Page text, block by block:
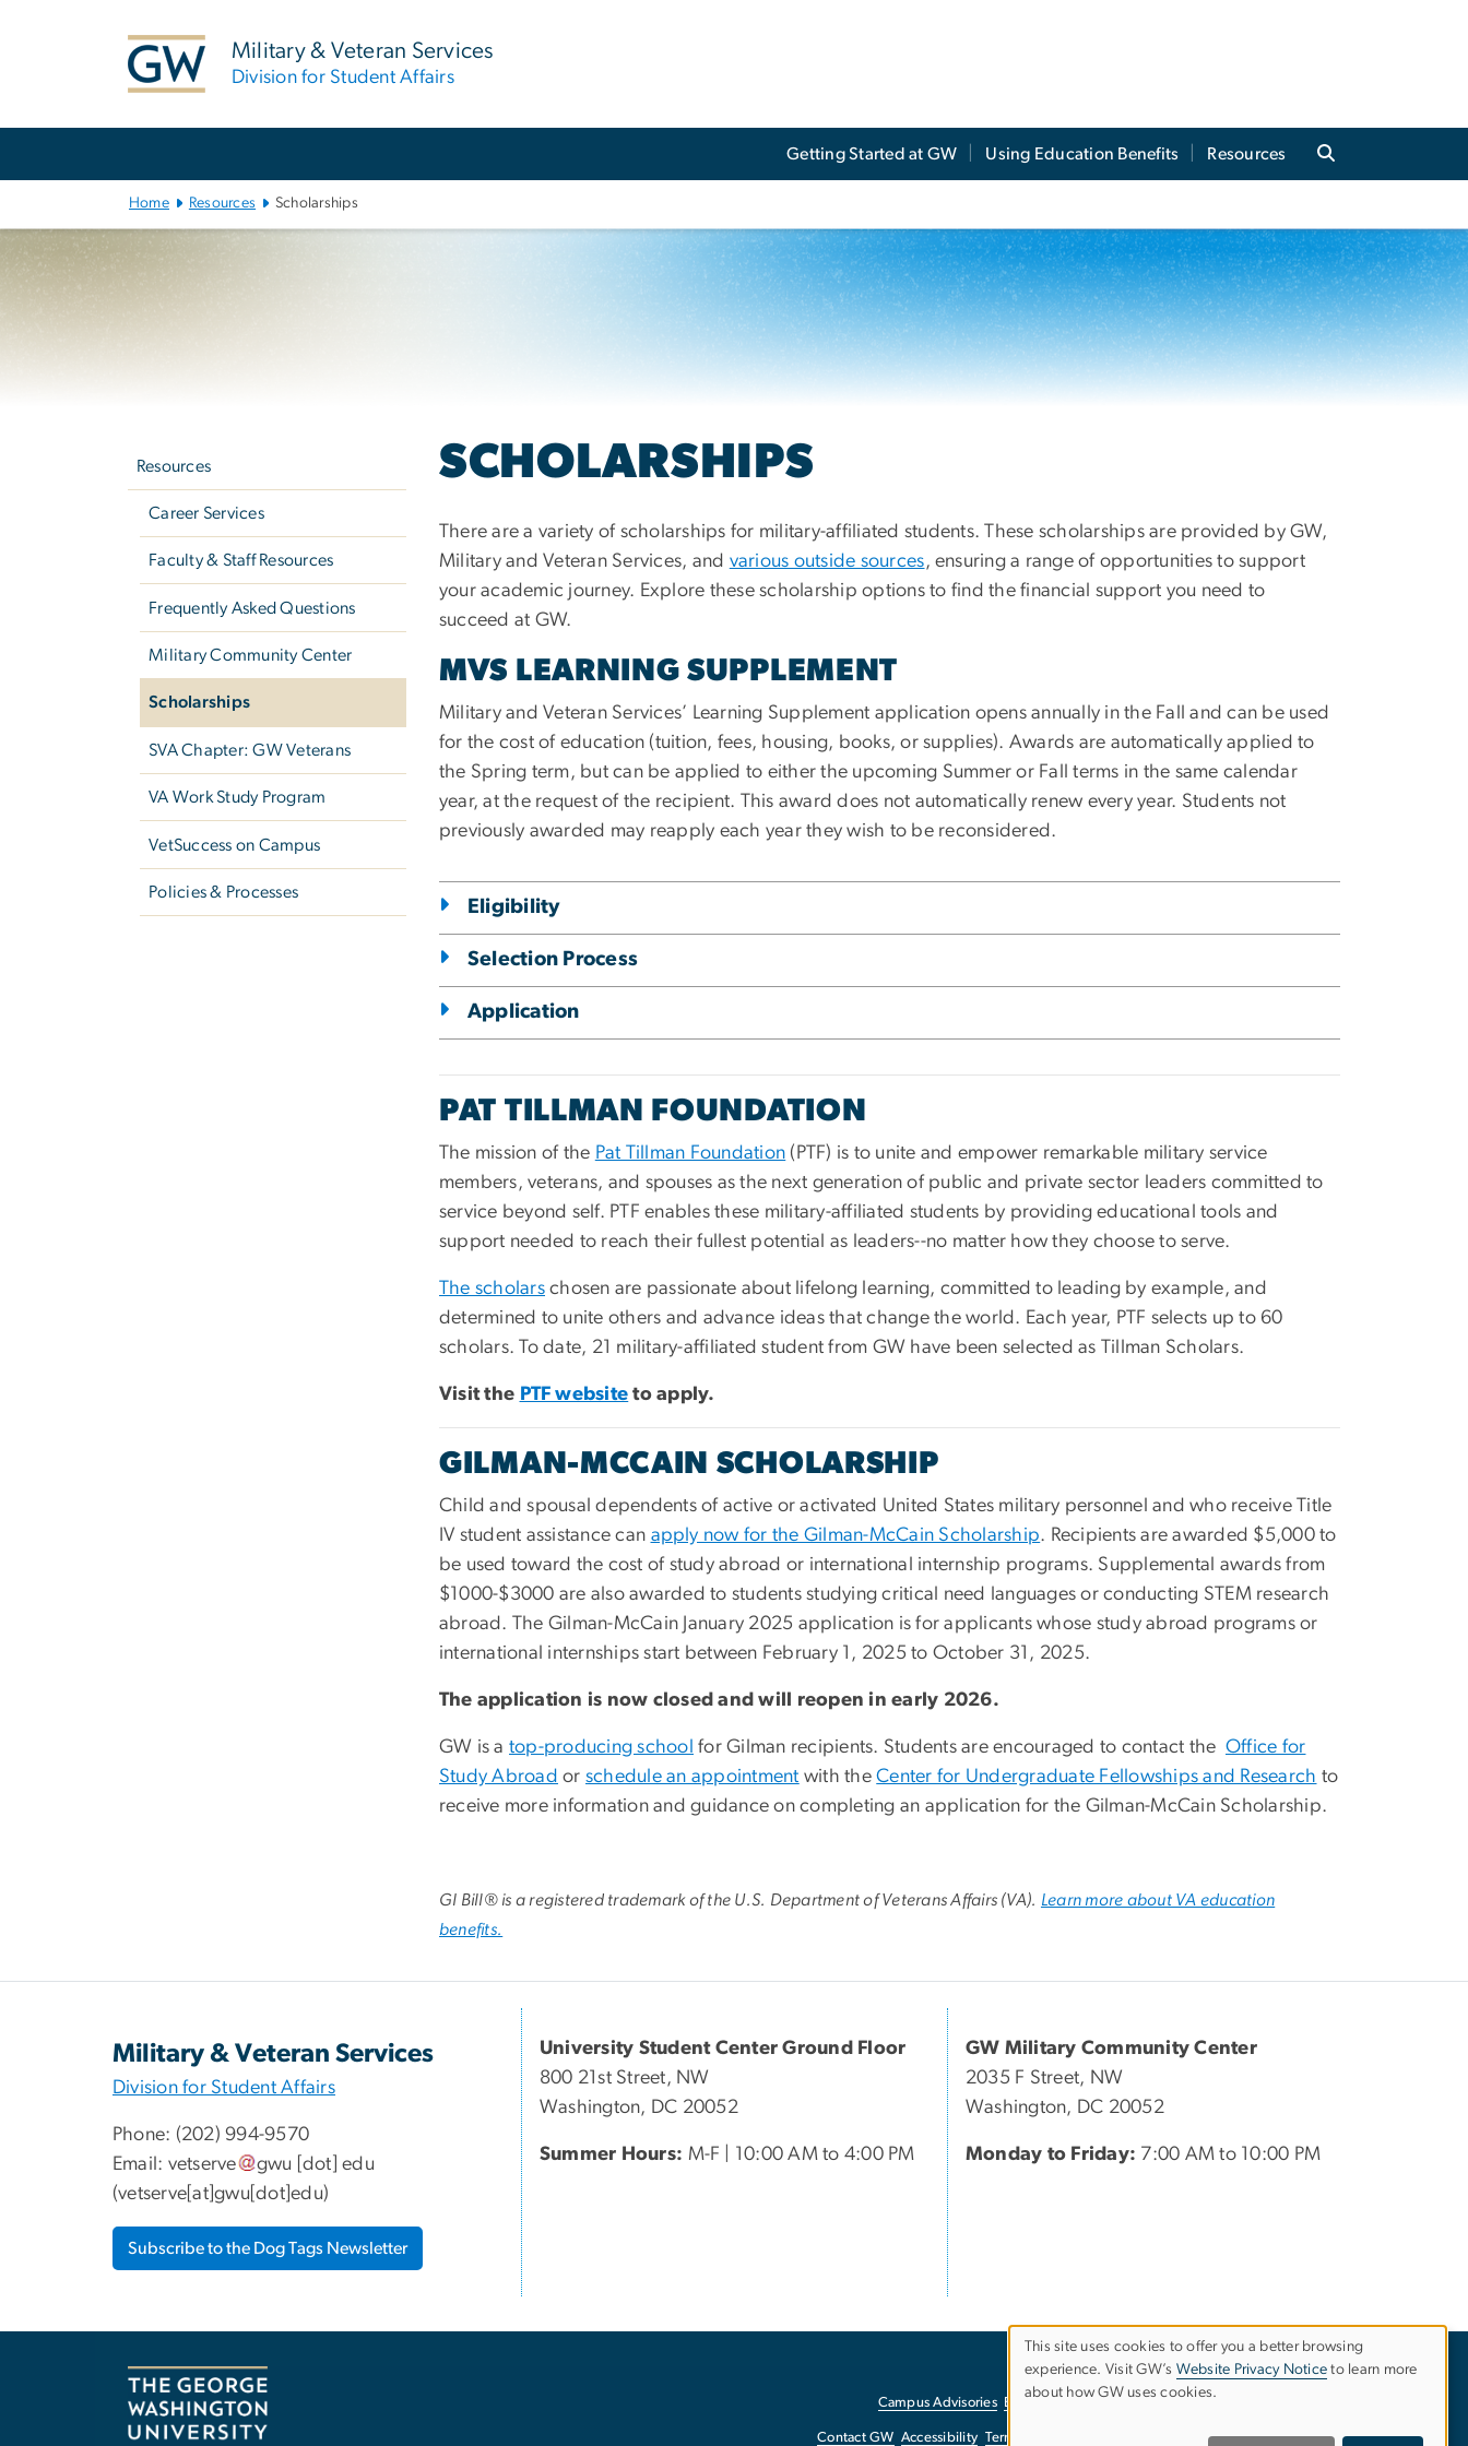
Military & Veteran Services
Division for Student Affairs
Getting Started at GW Using Education Benefits Resources
Home Resources Scholarships
Resources
Career Services
Faculty & Staff Resources
Frequently Asked Questions
Military Community Center
Scholarships
SVA Chapter: GW Veterans
VA Work Study Program
VetSuccess on Campus
Policies & Processes
SCHOLARSHIPS
There are a variety of scholarships for military-affiliated students. These scholarships are provided by GW,
Military and Veteran Services, and various outside sources, ensuring a range of opportunities to support
your academic journey. Explore these scholarship options to find the financial support you need to
succeed at GW.
MVS LEARNING SUPPLEMENT
Military and Veteran Services’ Learning Supplement application opens annually in the Fall and can be used
for the cost of education (tuition, fees, housing, books, or supplies). Awards are automatically applied to
the Spring term, but can be applied to either the upcoming Summer or Fall terms in the same calendar
year, at the request of the recipient. This award does not automatically renew every year. Students not
previously awarded may reapply each year they wish to be reconsidered.
Eligibility
Selection Process
Application
PAT TILLMAN FOUNDATION
The mission of the Pat Tillman Foundation (PTF) is to unite and empower remarkable military service
members, veterans, and spouses as the next generation of public and private sector leaders committed to
service beyond self. PTF enables these military-affiliated students by providing educational tools and
support needed to reach their fullest potential as leaders--no matter how they choose to serve.
The scholars chosen are passionate about lifelong learning, committed to leading by example, and
determined to unite others and advance ideas that change the world. Each year, PTF selects up to 60
scholars. To date, 21 military-affiliated student from GW have been selected as Tillman Scholars.
Visit the PTF website to apply.
GILMAN-MCCAIN SCHOLARSHIP
Child and spousal dependents of active or activated United States military personnel and who receive Title
IV student assistance can apply now for the Gilman-McCain Scholarship. Recipients are awarded $5,000 to
be used toward the cost of study abroad or international internship programs. Supplemental awards from
$1000-$3000 are also awarded to students studying critical need languages or conducting STEM research
abroad. The Gilman-McCain January 2025 application is for applicants whose study abroad programs or
international internships start between February 1, 2025 to October 31, 2025.
The application is now closed and will reopen in early 2026.
GW is a top-producing school for Gilman recipients. Students are encouraged to contact the Office for
Study Abroad or schedule an appointment with theCenter for Undergraduate Fellowships and Research to
receive more information and guidance on completing an application for the Gilman-McCain Scholarship.
GI Bill® is a registered trademark of the U.S. Department of Veterans Affairs (VA). Learn more about VA education
benefits.
Military & Veteran Services
Division for Student Affairs
Phone: (202) 994-9570
Email: vetserve gwu [dot]edu
(vetserve[at]gwu[dot]edu)
Subscribe to the Dog Tags Newsletter
University Student Center Ground Floor
800 21st Street, NW
Washington, DC 20052
Summer Hours: M-F | 10:00 AM to 4:00 PM
GW Military Community Center
2035 F Street, NW
Washington, DC 20052
Monday to Friday: 7:00 AM to 10:00 PM
Campus Advisories EO/Nondiscrimination Policy
Contact GW Accessibility Terms of Use Report a Barrier to Accessibility
USE
This site uses cookies to offer you a better browsing
experience. Visit GW’s Website Privacy Notice to learn more
about how GW uses cookies.